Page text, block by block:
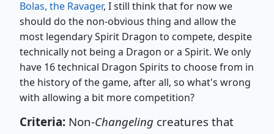
Bolas, the Ravager, I still think that for now we
should do the non-obvious thing and allow the
most legendary Spirit Dragon to compete, despite
technically not being a Dragon or a Spirit. We only
have 16 technical Dragon Spirits to choose from in
the history of the game, after all, so what's wrong
with allowing a bit more competition?
Criteria: Non-Changeling creatures that